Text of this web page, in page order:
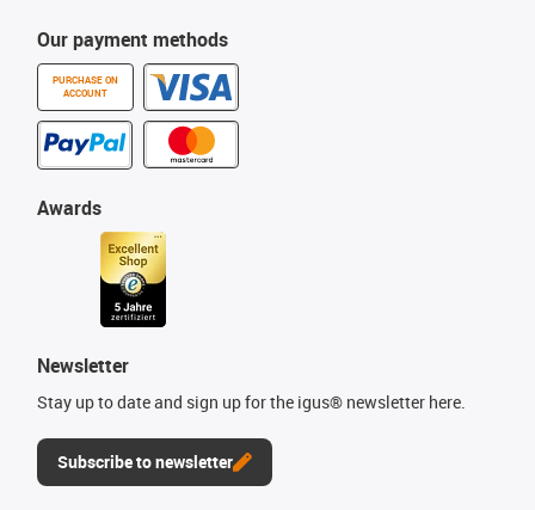
Our payment methods
PURCHASE ON
ACCOUNT
Awards
Newsletter
Stay up to date and sign up for the igus® newsletter here.
Subscribe to newsletter